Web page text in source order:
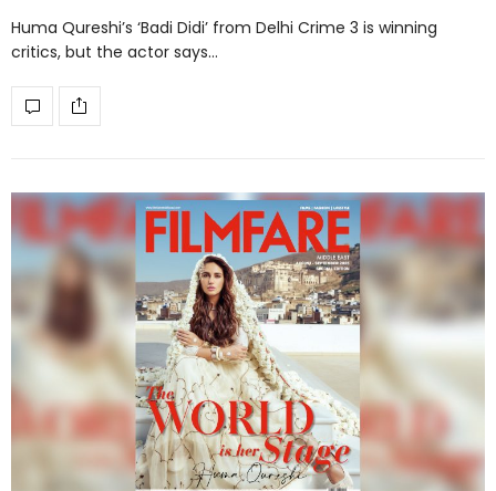
Huma Qureshi’s ‘Badi Didi’ from Delhi Crime 3 is winning
critics, but the actor says…